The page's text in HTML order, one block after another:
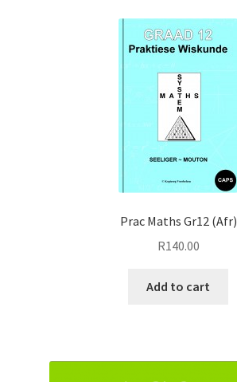
Prac Maths Gr12 (Afr)
R140.00
Add to cart